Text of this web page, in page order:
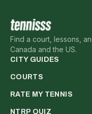
Find a court, lessons,
Canada and the US.
CITY GUIDES
COURTS
RATE MY TENNIS
NTRP QUIZ